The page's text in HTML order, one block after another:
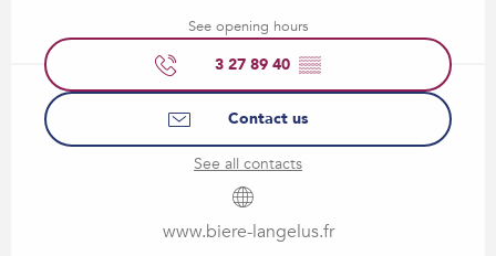
See opening hours
3 27 89 40 ▒▒
Contact us
See all contacts
www.biere-langelus.fr